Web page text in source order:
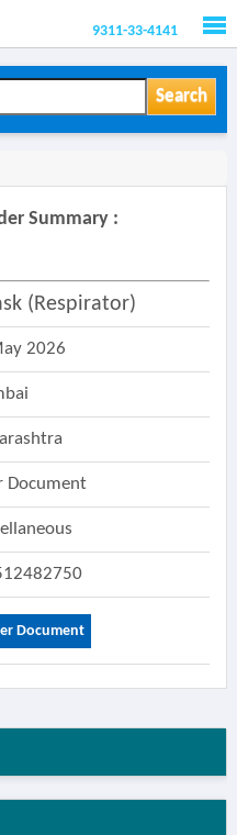
9311-33-4141
Search
Summary :
(respirator)
2026
Document
Document